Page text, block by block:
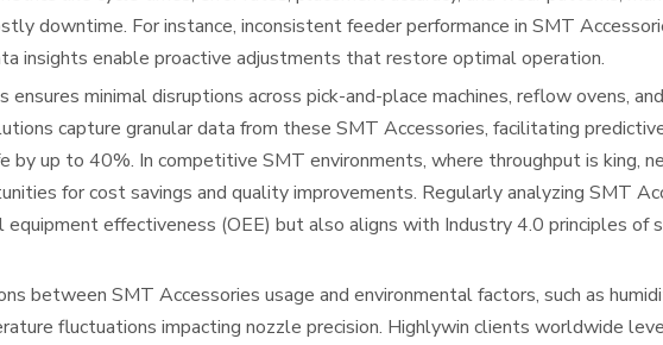
downtime. For instance, inconsistent feeder performance in SMT
insights enable proactive adjustments that restore optimal operation.
minimal disruptions across pick-and-place machines, reflow ovens,
capture granular data from these SMT Accessories, facilitating
up to 40%. In competitive SMT environments, where throughput is king,
for cost savings and quality improvements. Regularly analyzing SMT
effectiveness (OEE) but also aligns with Industry 4.0 principles of
between SMT Accessories usage and environmental factors, such as
fluctuations impacting nozzle precision. Highlywin clients worldwide